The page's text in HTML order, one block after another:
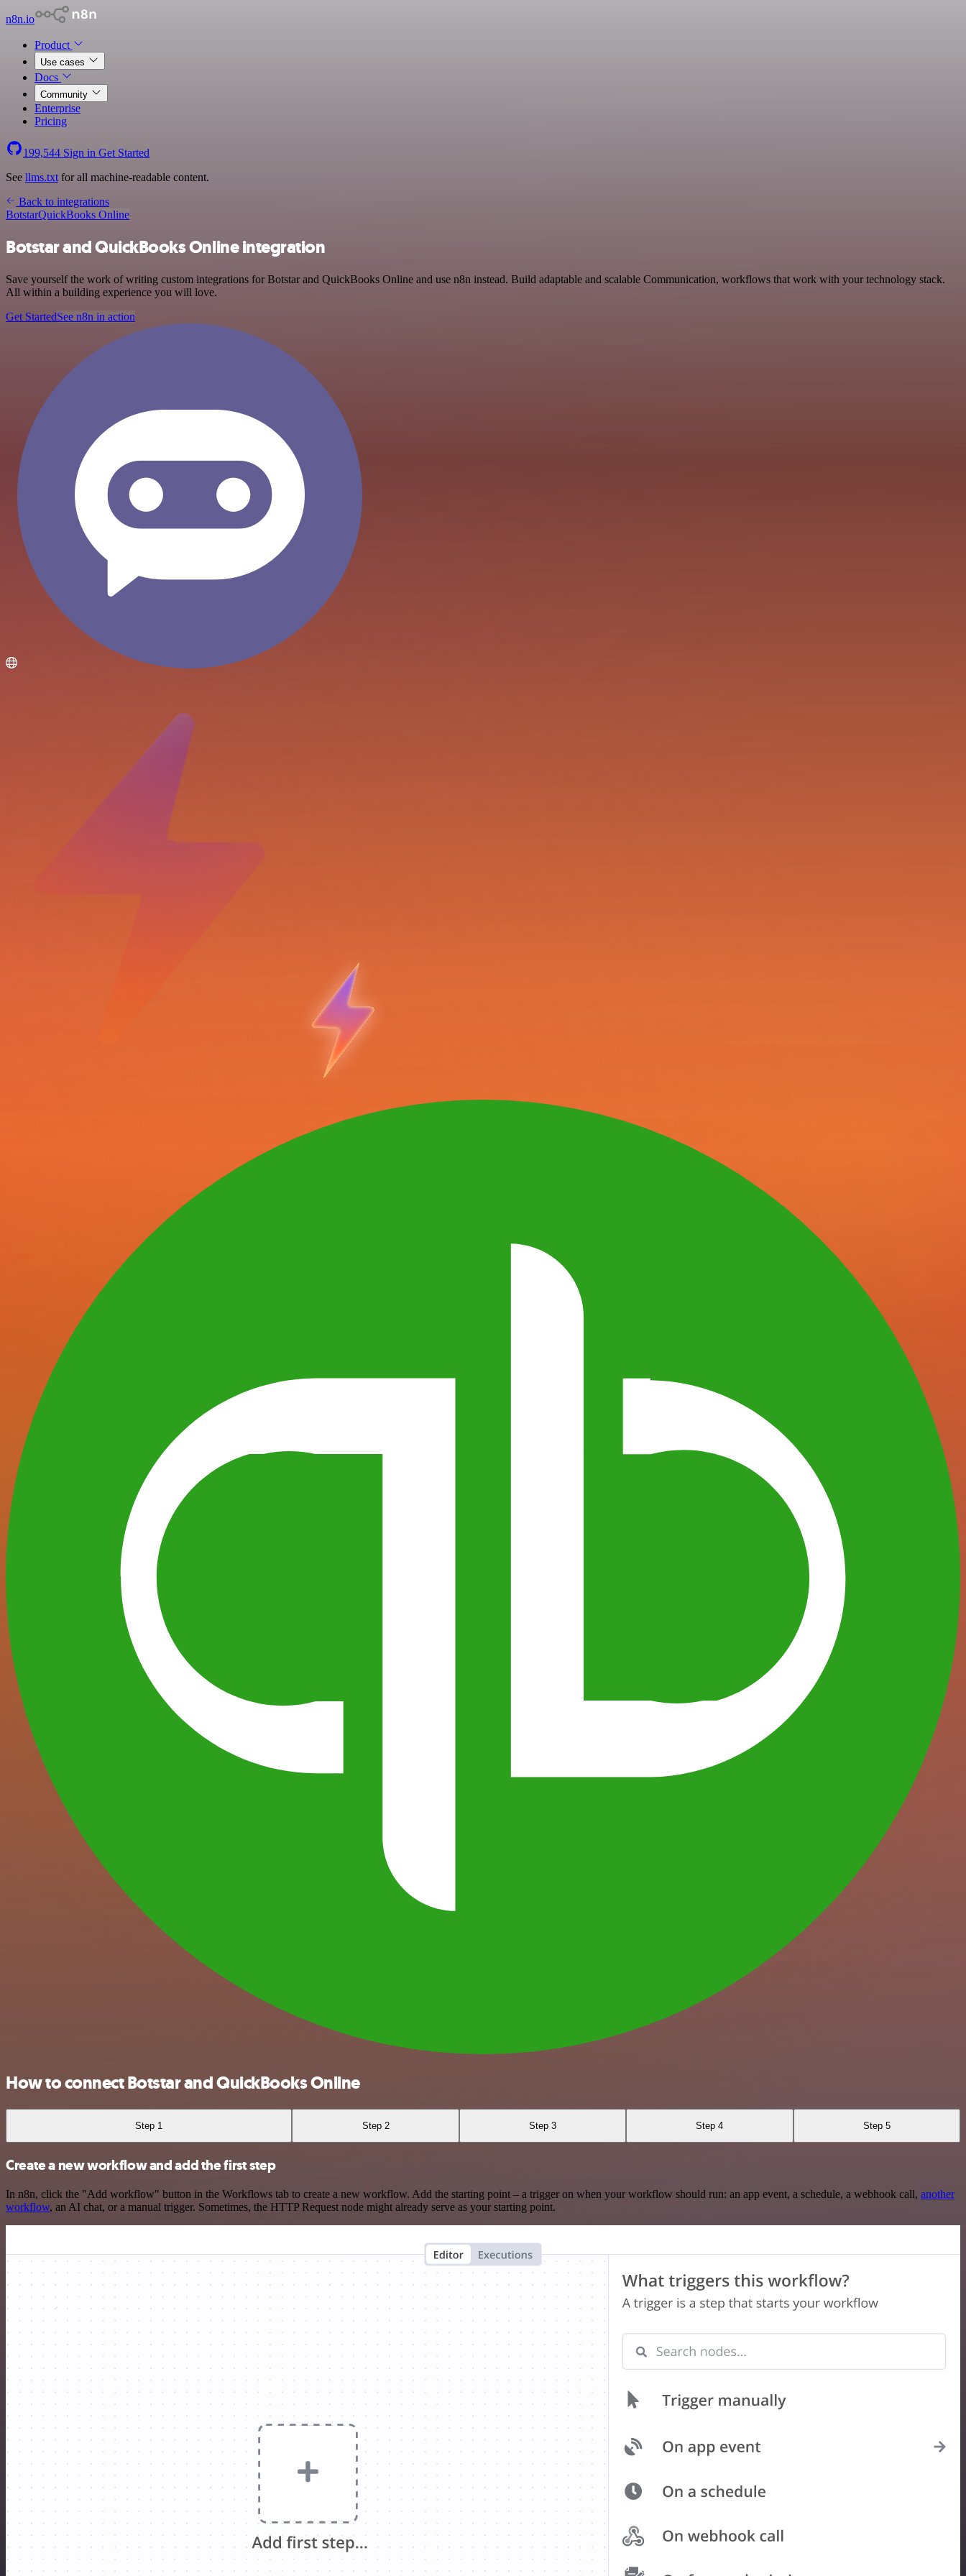
n8n.io
Product
Use cases
Docs
Community
Enterprise
Pricing
199,544 Sign in Get Started
See llms.txt for all machine-readable content.
Back to integrations
BotstarQuickBooks Online
Botstar and QuickBooks Online integration
Save yourself the work of writing custom integrations for Botstar and QuickBooks Online and use n8n instead. Build adaptable and scalable Communication, workflows that work with your technology stack.
All within a building experience you will love.
Get StartedSee n8n in action
How to connect Botstar and QuickBooks Online
Step 1 Step 2 Step 3 Step 4 Step 5
Create a new workflow and add the first step
In n8n, click the "Add workflow" button in the Workflows tab to create a new workflow. Add the starting point – a trigger on when your workflow should run: an app event, a schedule, a webhook call, another
workflow, an AI chat, or a manual trigger. Sometimes, the HTTP Request node might already serve as your starting point.